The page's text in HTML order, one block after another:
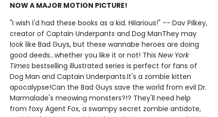
NOW A MAJOR MOTION PICTURE!
"I wish I'd had these books as a kid. Hilarious!" -- Dav Pilkey,
creator of Captain Underpants and Dog ManThey may
look like Bad Guys, but these wannabe heroes are doing
good deeds...whether you like it or not! This New York
Times bestselling illustrated series is perfect for fans of
Dog Man and Captain Underpants.It's a zombie kitten
apocalypse!Can the Bad Guys save the world from evil Dr.
Marmalade's meowing monsters?!? They'll need help
from foxy Agent Fox, a swampy secret zombie antidote,